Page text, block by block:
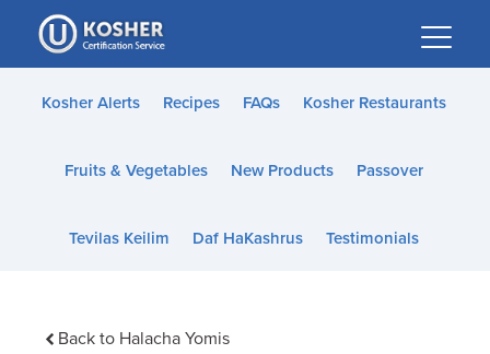
Please
note:
This
website
accessibility
Kosher Alerts Recipes FAQs Kosher Restaurants
Fruits & Vegetables New Products Passover
Tevilas Keilim Daf HaKashrus Testimonials
Back to Halacha Yomis